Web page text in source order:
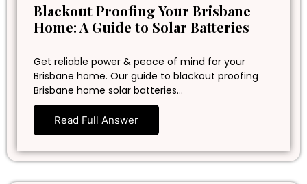
Blackout Proofing Your Brisbane
Home: A Guide to Solar Batteries
Get reliable power & peace of mind for your
Brisbane home. Our guide to blackout proofing
Brisbane home solar batteries…
Read Full Answer